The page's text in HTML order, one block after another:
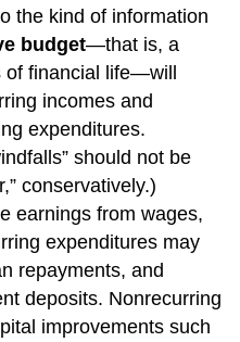
the kind of information
budget—that is, a
of financial life—will
incomes and
expenditures.
should not be
conservatively.)
earnings from wages,
expenditures may
repayments, and
deposits. Nonrecurring
improvements such